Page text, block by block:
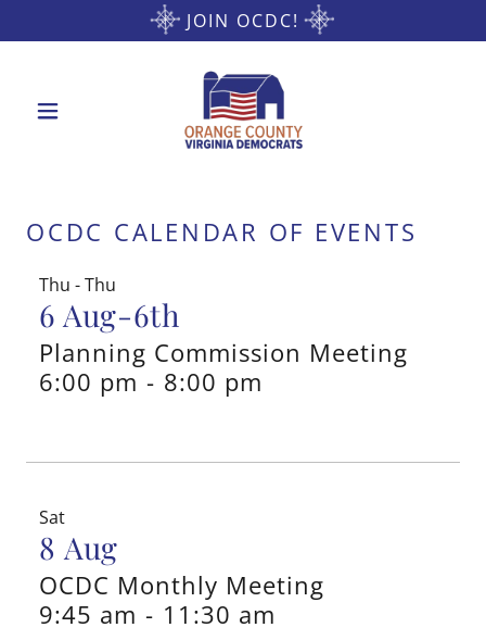
JOIN OCDC!
OCDC CALENDAR OF EVENTS
Thu - Thu
6 Aug-6th
Planning Commission Meeting
6:00 pm - 8:00 pm
Sat
8 Aug
OCDC Monthly Meeting
9:45 am - 11:30 am